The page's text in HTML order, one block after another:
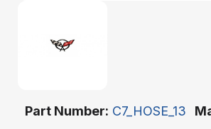
Part Number C7_HOSE_13